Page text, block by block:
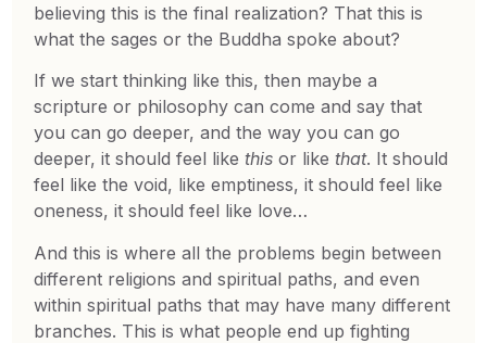
believing this is the final realization? That this is
what the sages or the Buddha spoke about?
If we start thinking like this, then maybe a
scripture or philosophy can come and say that
you can go deeper, and the way you can go
deeper, it should feel likethisor likethat. It should
feel like the void, like emptiness, it should feel like
oneness, it should feel like love…
And this is where all the problems begin between
different religions and spiritual paths, and even
within spiritual paths that may have many different
branches. This is what people end up fighting